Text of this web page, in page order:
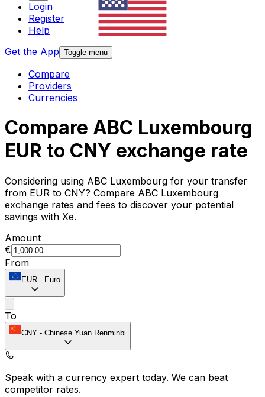
Login
Register
Help
Get the App Toggle menu
Compare
Providers
Currencies
Compare ABC Luxembourg
EUR to CNY exchange rate
Considering using ABC Luxembourg for your transfer
from EUR to CNY? Compare ABC Luxembourg
exchange rates and fees to discover your potential
savings with Xe.
Amount
€
From
EUR - Euro
To
CNY - Chinese Yuan Renminbi
Speak with a currency expert today. We can beat
competitor rates.